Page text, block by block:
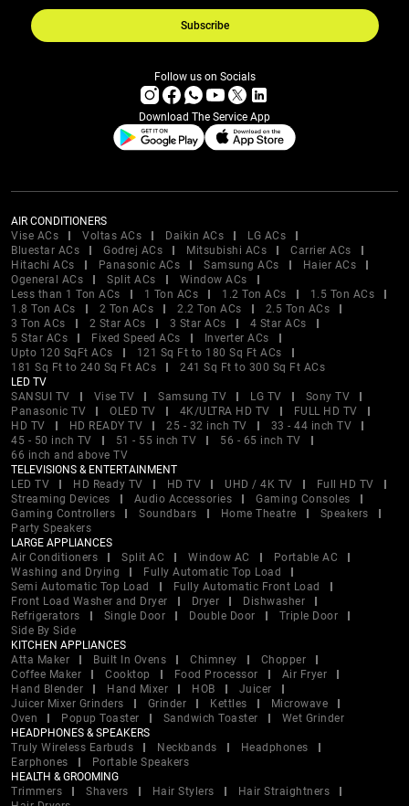
Subscribe
Follow us on Socials
Download The Service App
AIR CONDITIONERS
Vise ACs
Voltas ACs Daikin ACs
LG ACs
Bluestar ACs
Godrej ACs Mitsubishi ACs
Carrier ACs
Hitachi ACs
Panasonic ACs Samsung ACs
Haier ACs
Ogeneral ACs
Split ACs
Window ACs
Less than 1 Ton ACs
1 Ton ACs 1.2 Ton ACs
1.5 Ton ACs
1.8 Ton ACs
2 Ton ACs 2.2 Ton ACs
2.5 Ton ACs
3 Ton ACs
2 Star ACs 3 Star ACs
4 Star ACs
5 Star ACs
Fixed Speed ACs
Inverter ACs
Upto 120 SqFt ACs
121 Sq Ft to 180 Sq Ft ACs
181 Sq Ft to 240 Sq Ft ACs
241 Sq Ft to 300 Sq Ft ACs
LED TV
SANSUI TV
Vise TV Samsung TV LG TV
Sony TV
Panasonic TV
OLED TV 4K/ULTRA HD TV
FULL HD TV
HD TV
HD READY TV 25 - 32 inch TV
33 - 44 inch TV
45 - 50 inch TV
51 - 55 inch TV
56 - 65 inch TV
66 inch and above TV
TELEVISIONS & ENTERTAINMENT
LED TV
HD Ready TV HD TV UHD / 4K TV
Full HD TV
Streaming Devices
Audio Accessories
Gaming Consoles
Gaming Controllers
Soundbars Home Theatre
Speakers
Party Speakers
LARGE APPLIANCES
Air Conditioners
Split AC Window AC
Portable AC
Washing and Drying
Fully Automatic Top Load
Semi Automatic Top Load
Fully Automatic Front Load
Front Load Washer and Dryer
Dryer
Dishwasher
Refrigerators
Single Door Double Door
Triple Door
Side By Side
KITCHEN APPLIANCES
Atta Maker
Built In Ovens Chimney
Chopper
Coffee Maker
Cooktop Food Processor
Air Fryer
Hand Blender
Hand Mixer HOB
Juicer
Juicer Mixer Grinders
Grinder Kettles
Microwave
Oven
Popup Toaster Sandwich Toaster
Wet Grinder
HEADPHONES & SPEAKERS
Truly Wireless Earbuds
Neckbands
Headphones
Earphones
Portable Speakers
HEALTH & GROOMING
Trimmers
Shavers Hair Stylers
Hair Straightners